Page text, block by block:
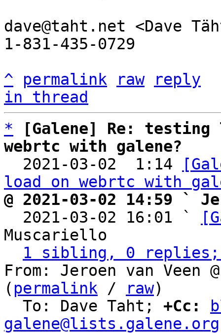
dave@taht.net <Dave
1-831-435-0729
^
permalink raw
reply
in thread
*
[Galene] Re: testing
webrtc with galene?
2021-03-02  1:14
load on webrtc with
@ 2021-03-02 14:59 `
2021-03-02 16:01 `
Muscariello
1 sibling, 0 replies;
From: Jeroen van Veen
( permalink / raw)
  To: Dave Taht;
+Cc:
galene@lists.galene.org